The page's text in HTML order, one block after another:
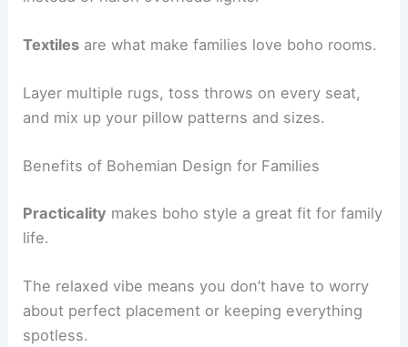
Textiles are what make families love boho rooms.
Layer multiple rugs, toss throws on every seat,
and mix up your pillow patterns and sizes.
Benefits of Bohemian Design for Families
Practicality makes boho style a great fit for family
life.
The relaxed vibe means you don’t have to worry
about perfect placement or keeping everything
spotless.